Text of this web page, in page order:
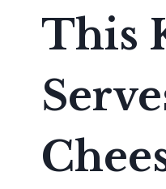
This